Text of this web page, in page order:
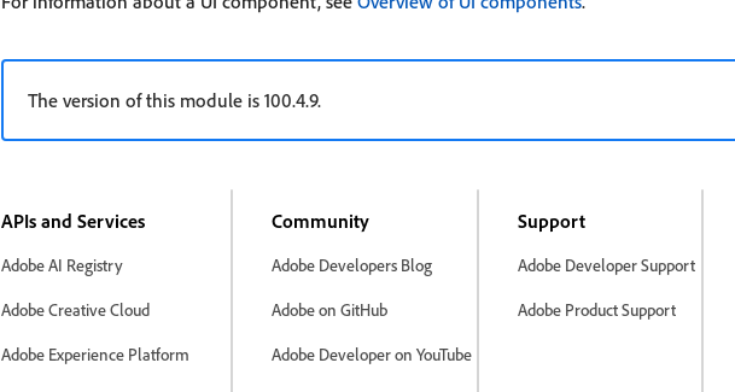
The version of this module is 100.4.9.
APIs and Services
Adobe AI Registry
Adobe Creative Cloud
Adobe Experience Platform
Community
Adobe Developers Blog
Adobe on GitHub
Adobe Developer on YouTube
Support
Adobe Developer Support
Adobe Product Support